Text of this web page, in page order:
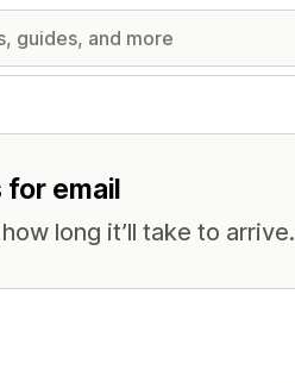
email
long it’ll take to arrive.